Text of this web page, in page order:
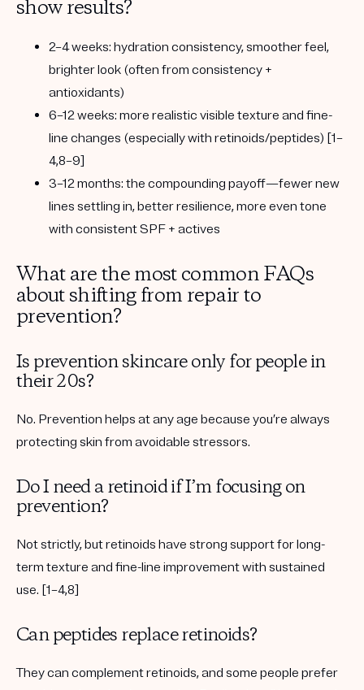
show results?
2–4 weeks: hydration consistency, smoother feel,
brighter look (often from consistency +
antioxidants)
6–12 weeks: more realistic visible texture and fine-
line changes (especially with retinoids/peptides) [1–
4,8–9]
3–12 months: the compounding payoff—fewer new
lines settling in, better resilience, more even tone
with consistent SPF + actives
What are the most common FAQs
about shifting from repair to
prevention?
Is prevention skincare only for people in
their 20s?
No. Prevention helps at any age because you’re always
protecting skin from avoidable stressors.
Do I need a retinoid if I’m focusing on
prevention?
Not strictly, but retinoids have strong support for long-
term texture and fine-line improvement with sustained
use. [1–4,8]
Can peptides replace retinoids?
They can complement retinoids, and some people prefer